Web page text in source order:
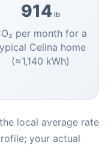
914 lb
per month for a
Celina home
(≈1,140 kWh)
local average rate
your actual